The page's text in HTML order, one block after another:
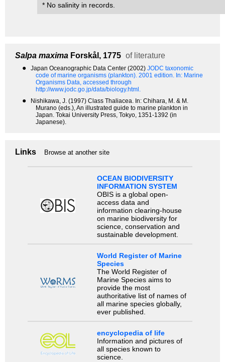
* No salinity in records.
Salpa maxima Forskål, 1775 of literature
● Japan Oceanographic Data Center (2002) JODC taxonomic
code of marine organisms (plankton). 2001 edition. In: Marine
Organisms Data, accessed through
http://www.jodc.go.jp/data/biology.html.
●
Nishikawa, J. (1997) Class Thaliacea. In: Chihara, M. & M.
Murano (eds.), An illustrated guide to marine plankton in
Japan. Tokai University Press, Tokyo, 1351-1392 (in
Japanese).
Links Browse at another site
OCEAN BIODIVERSITY
INFORMATION SYSTEM
OBIS is a global open-
access data and
information clearing-house
on marine biodiversity for
science, conservation and
sustainable development.
World Register of Marine
Species
The World Register of
Marine Species aims to
provide the most
authoritative list of names of
all marine species globally,
ever published.
encyclopedia of life
Information and pictures of
all species known to
science.